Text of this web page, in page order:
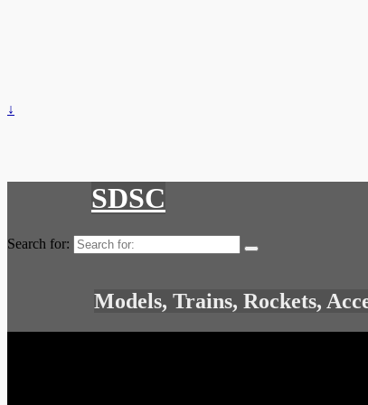
↓
SDSC
Search for:
Models, Trains, Rockets,